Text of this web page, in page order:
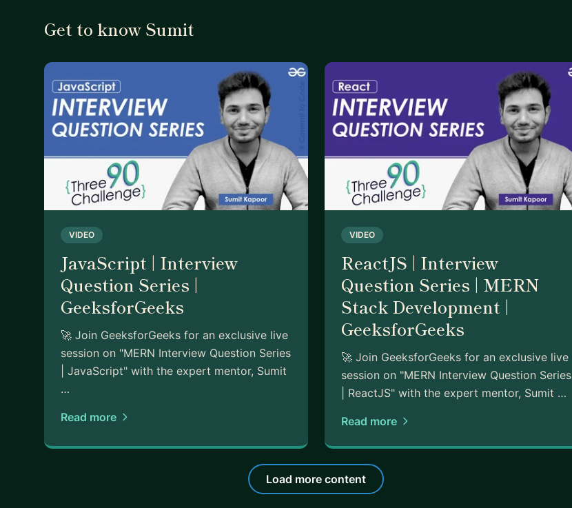
Get to know Sumit
VIDEO
JavaScript | Interview
Question Series |
GeeksforGeeks
🚀 Join GeeksforGeeks for an exclusive live
session on "MERN Interview Question Series
| JavaScript" with the expert mentor, Sumit
…
Read more
VIDEO
ReactJS | Interview
Question Series | MERN
Stack Development |
GeeksforGeeks
🚀 Join GeeksforGeeks for an exclusive live
session on "MERN Interview Question Series
| ReactJS" with the expert mentor, Sumit …
Read more
Load more content